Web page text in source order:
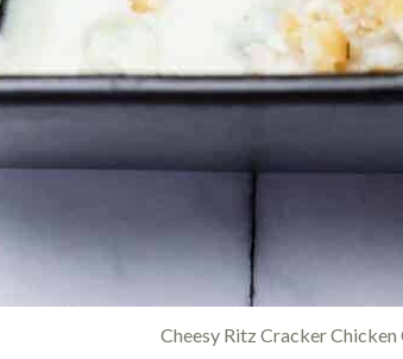
Cheesy Ritz Cracker